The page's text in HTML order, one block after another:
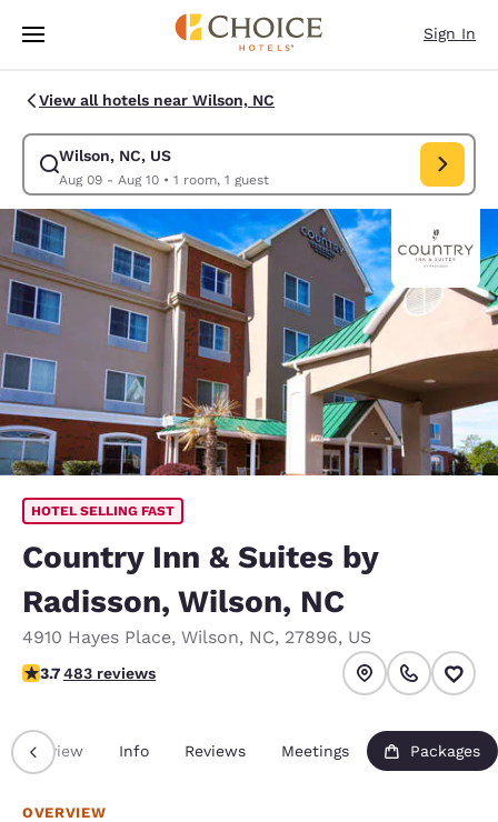
Skip To Main Content
Sign In
View all hotels near Wilson, NC
Wilson, NC, US
Aug 09 - Aug 10• 1 room, 1 guest
Modify search for Wilson, NC, US. Check in date Aug 09, Check out
HOTEL SELLING FAST
Country Inn & Suites by
Radisson, Wilson, NC
4910 Hayes Place, Wilson, NC, 27896, US
3.72 stars rating. Good.
3.7483 reviews
Overview Info Reviews Meetings Packages
OVERVIEW